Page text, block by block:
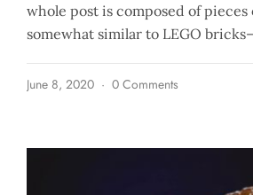
whole post is composed of
somewhat similar to LEGO
June 8, 2020 0 Comments